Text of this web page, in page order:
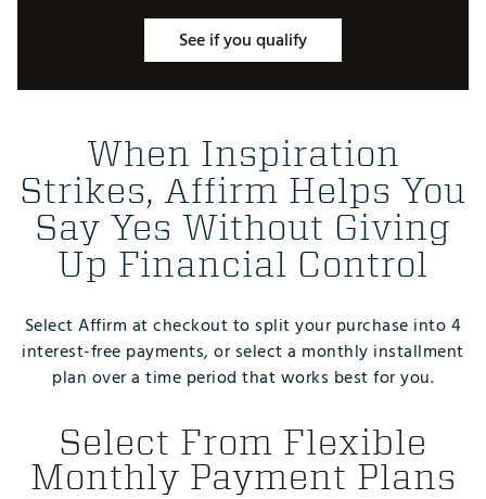
See if you qualify
When Inspiration
Strikes, Affirm Helps You
Say Yes Without Giving
Up Financial Control
Select Affirm at checkout to split your purchase into 4
interest-free payments, or select a monthly installment
plan over a time period that works best for you.
Select From Flexible
Monthly Payment Plans